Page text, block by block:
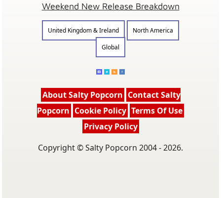
Weekend New Release Breakdown
United Kingdom & Ireland
North America
Global
About Salty Popcorn Contact Salty
Popcorn Cookie Policy Terms Of Use
Privacy Policy
Copyright © Salty Popcorn 2004 - 2026.